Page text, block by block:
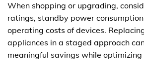
When shopping or upgrading,
ratings, standby power
operating costs of devices.
appliances in a staged approach
meaningful savings while